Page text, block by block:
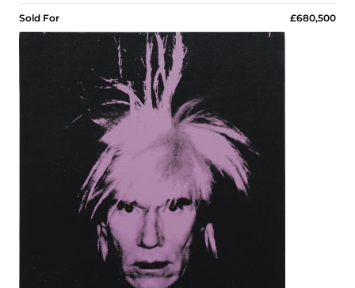
Sold For £680,500